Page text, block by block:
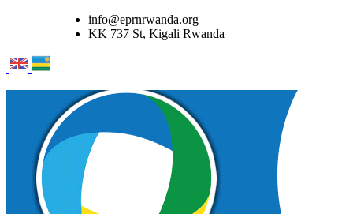
info@eprnrwanda.org
KK 737 St, Kigali Rwanda